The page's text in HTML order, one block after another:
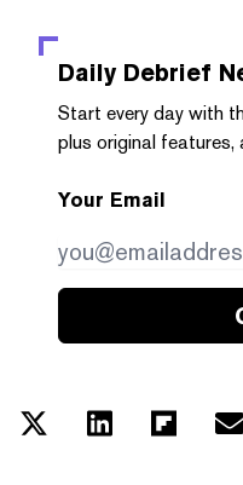
Daily Debrief
Start every day with
plus original features,
Your Email